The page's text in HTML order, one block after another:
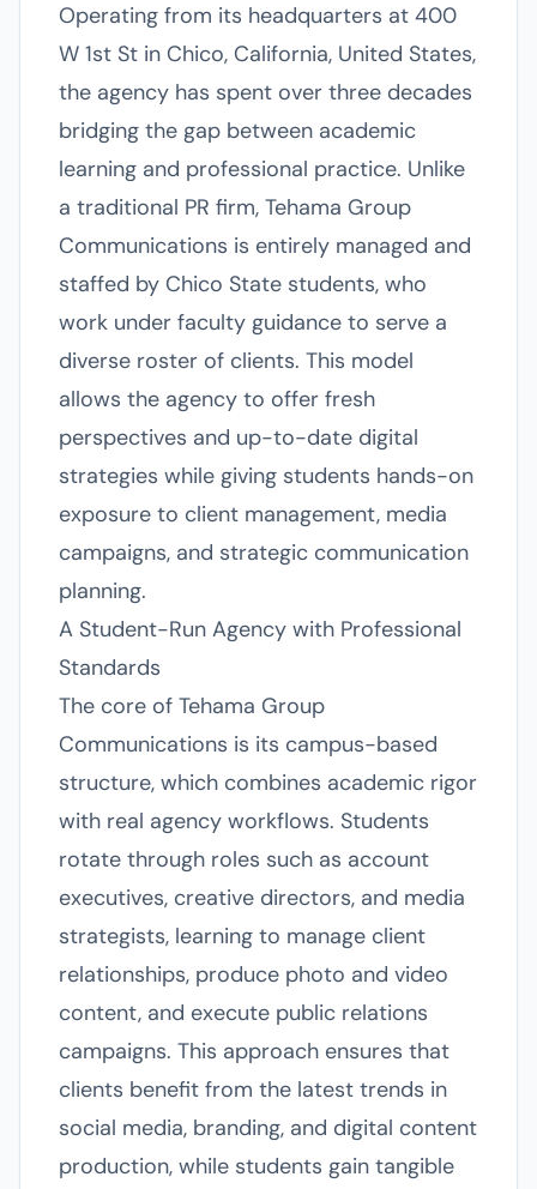
Operating from its headquarters at 400
W 1st St in Chico, California, United States,
the agency has spent over three decades
bridging the gap between academic
learning and professional practice. Unlike
a traditional PR firm, Tehama Group
Communications is entirely managed and
staffed by Chico State students, who
work under faculty guidance to serve a
diverse roster of clients. This model
allows the agency to offer fresh
perspectives and up-to-date digital
strategies while giving students hands-on
exposure to client management, media
campaigns, and strategic communication
planning.
A Student-Run Agency with Professional
Standards
The core of Tehama Group
Communications is its campus-based
structure, which combines academic rigor
with real agency workflows. Students
rotate through roles such as account
executives, creative directors, and media
strategists, learning to manage client
relationships, produce photo and video
content, and execute public relations
campaigns. This approach ensures that
clients benefit from the latest trends in
social media, branding, and digital content
production, while students gain tangible